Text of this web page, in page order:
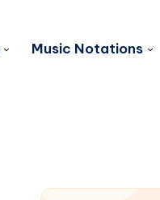
Music Notations